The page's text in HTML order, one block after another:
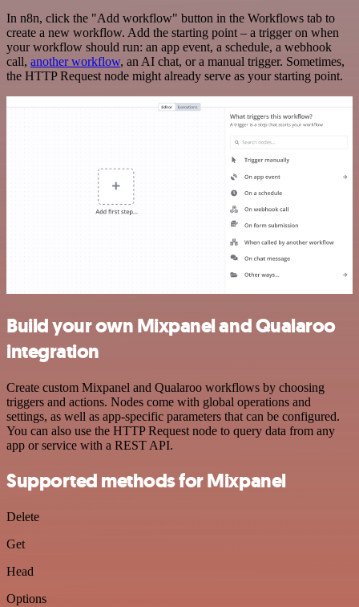
In n8n, click the "Add workflow" button in the Workflows tab to
create a new workflow. Add the starting point – a trigger on when
your workflow should run: an app event, a schedule, a webhook
call, another workflow, an AI chat, or a manual trigger. Sometimes,
the HTTP Request node might already serve as your starting point.
Build your own Mixpanel and Qualaroo
integration
Create custom Mixpanel and Qualaroo workflows by choosing
triggers and actions. Nodes come with global operations and
settings, as well as app-specific parameters that can be configured.
You can also use the HTTP Request node to query data from any
app or service with a REST API.
Supported methods for Mixpanel
Delete
Get
Head
Options